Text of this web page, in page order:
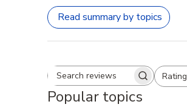
Read summary by topics
Search reviewsRating
All ratings
Popular topics